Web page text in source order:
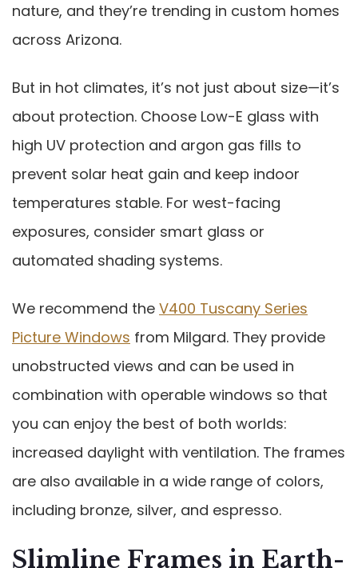
nature, and they’re trending in custom homes
across Arizona.
But in hot climates, it’s not just about size—it’s
about protection. Choose Low-E glass with
high UV protection and argon gas fills to
prevent solar heat gain and keep indoor
temperatures stable. For west-facing
exposures, consider smart glass or
automated shading systems.
We recommend the V400 Tuscany Series
Picture Windows from Milgard. They provide
unobstructed views and can be used in
combination with operable windows so that
you can enjoy the best of both worlds:
increased daylight with ventilation. The frames
are also available in a wide range of colors,
including bronze, silver, and espresso.
Slimline Frames in Earth-